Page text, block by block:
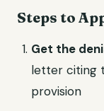
Steps to
Get the
letter citing
provision